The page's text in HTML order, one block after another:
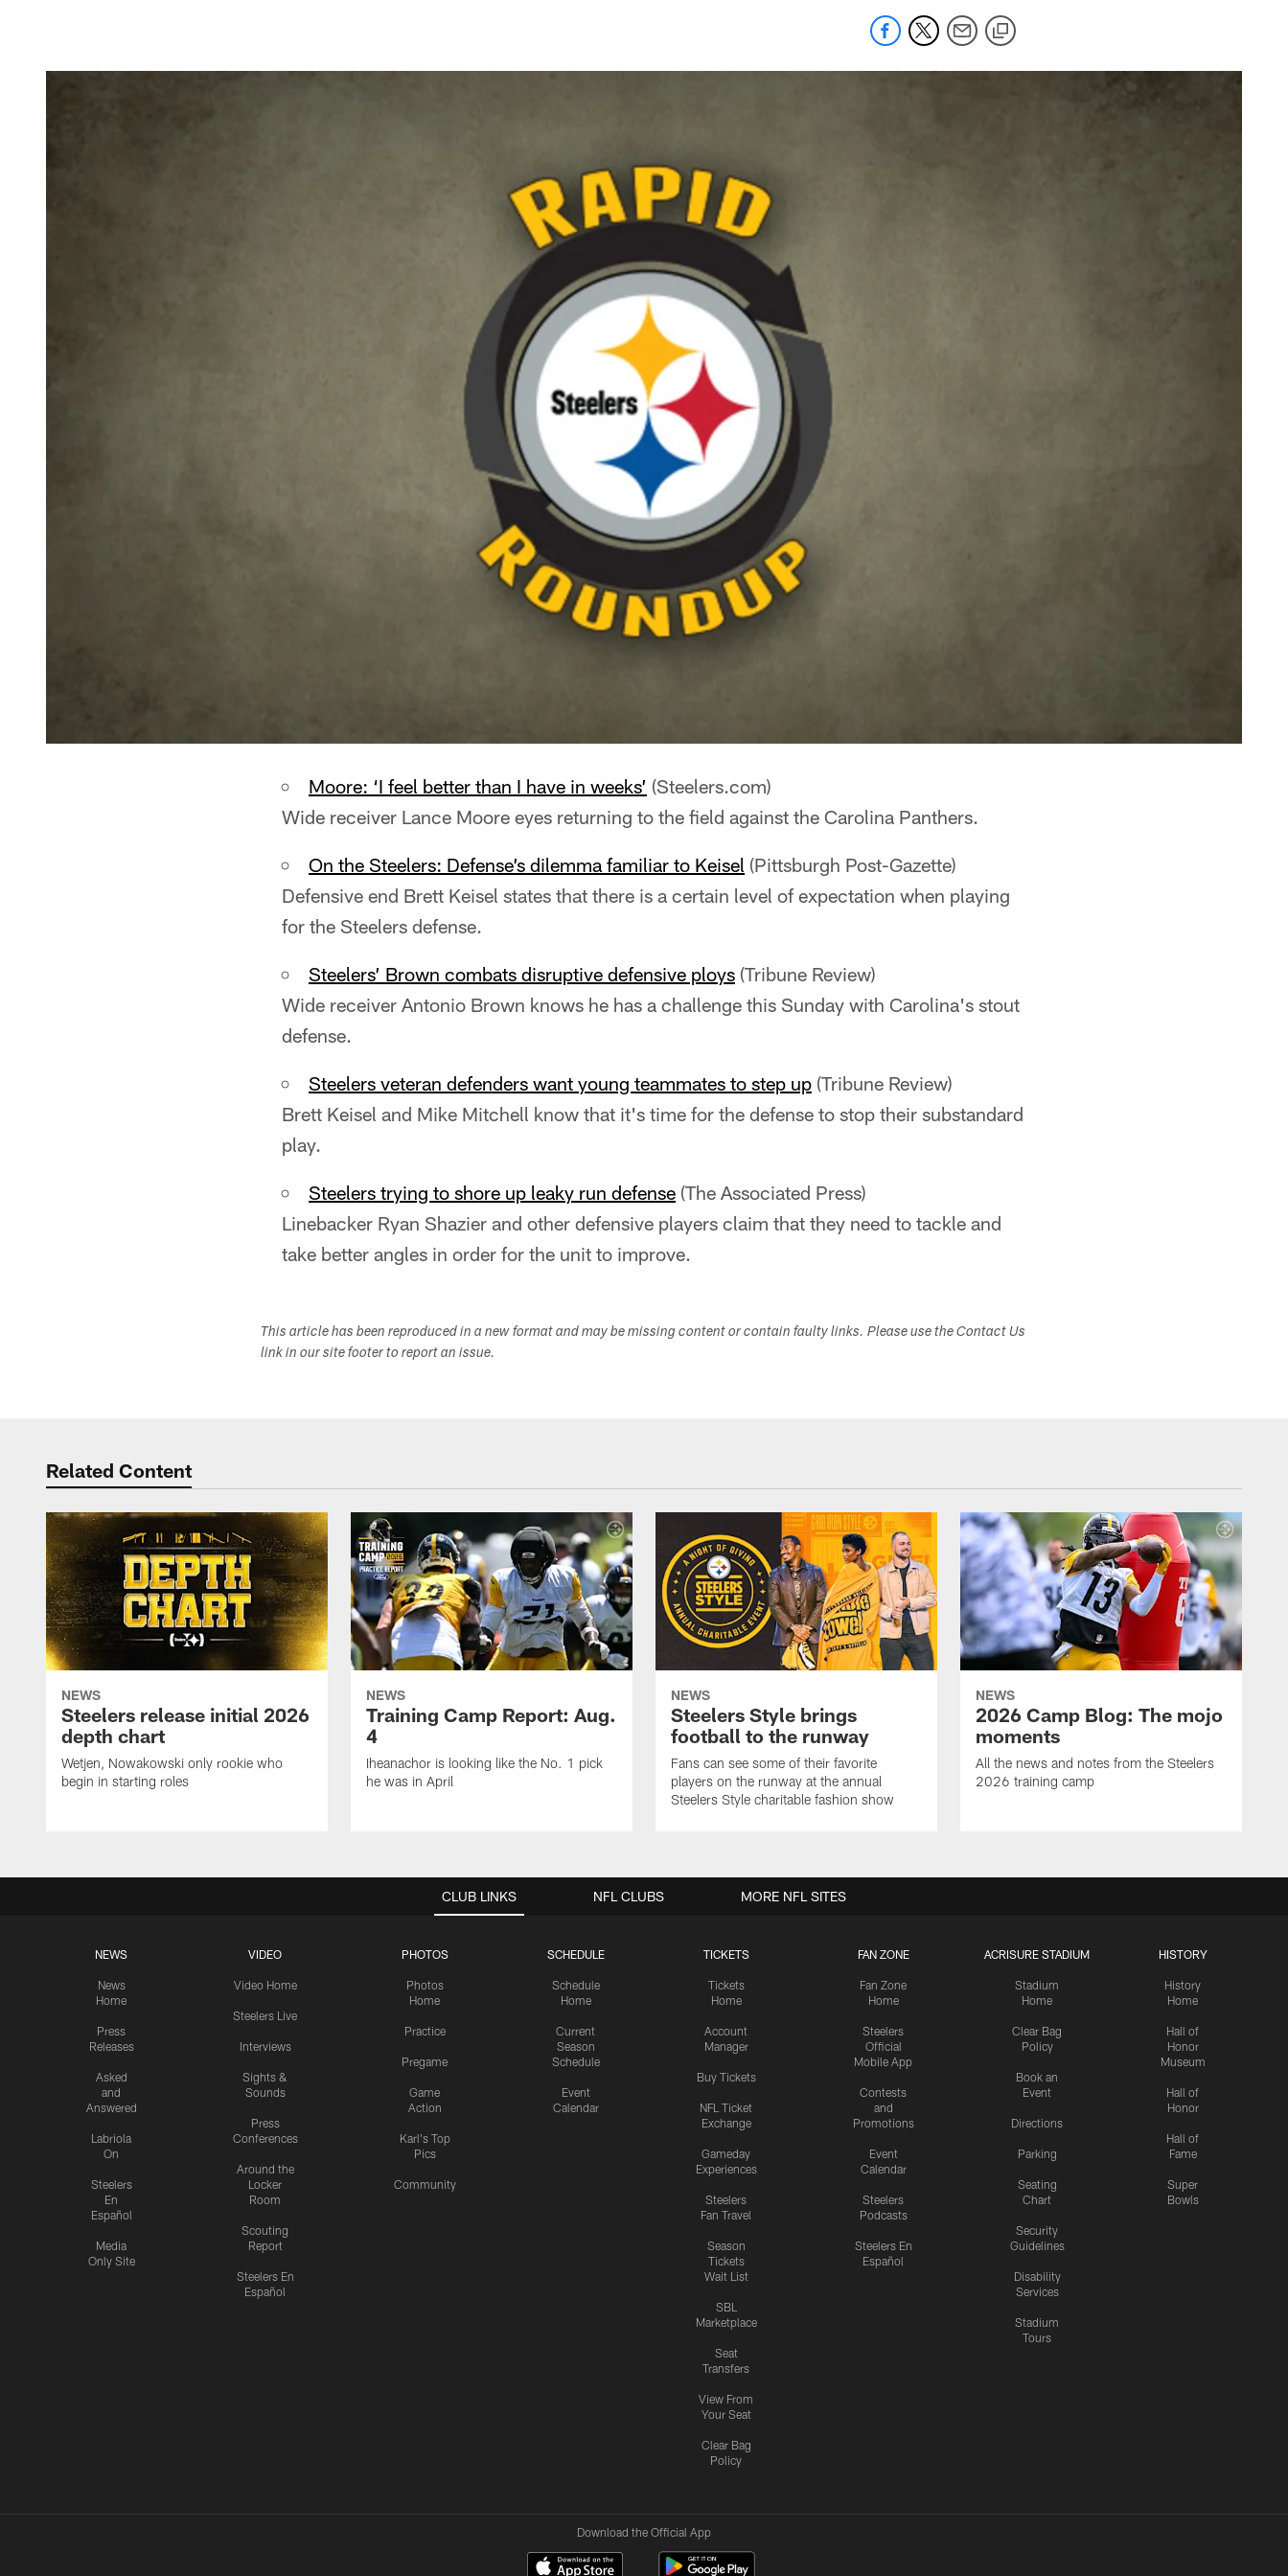
Moore: ‘I feel better than I have in weeks’ (Steelers.com)
Wide receiver Lance Moore eyes returning to the field against the Carolina Panthers.
On the Steelers: Defense’s dilemma familiar to Keisel (Pittsburgh Post-Gazette)
Defensive end Brett Keisel states that there is a certain level of expectation when playing
for the Steelers defense.
Steelers’ Brown combats disruptive defensive ploys (Tribune Review)
Wide receiver Antonio Brown knows he has a challenge this Sunday with Carolina's stout
defense.
Steelers veteran defenders want young teammates to step up (Tribune Review)
Brett Keisel and Mike Mitchell know that it's time for the defense to stop their substandard
play.
Steelers trying to shore up leaky run defense (The Associated Press)
Linebacker Ryan Shazier and other defensive players claim that they need to tackle and
take better angles in order for the unit to improve.
This article has been reproduced in a new format and may be missing content or contain faulty links. Please use the Contact Us
link in our site footer to report an issue.
Related Content
NEWS
Steelers release initial 2026
depth chart
Wetjen, Nowakowski only rookie who
begin in starting roles
NEWS
Training Camp Report: Aug.
4
Iheanachor is looking like the No. 1 pick
he was in April
NEWS
Steelers Style brings
football to the runway
Fans can see some of their favorite
players on the runway at the annual
Steelers Style charitable fashion show
NEWS
2026 Camp Blog: The mojo
moments
All the news and notes from the Steelers
2026 training camp
CLUB LINKS
NEWS
News
Home
Press
Releases
Asked
and
Answered
Labriola
On
Steelers
En
Español
Media
Only Site
VIDEO
Video Home
Steelers Live
Interviews
Sights &
Sounds
Press
Conferences
Around the
Locker
Room
Scouting
Report
Steelers En
Español
PHOTOS
Photos
Home
Practice
Pregame
Game
Action
Karl's Top
Pics
Community
SCHEDULE
Schedule
Home
Current
Season
Schedule
Event
Calendar
TICKETS
Tickets
Home
Account
Manager
Buy Tickets
NFL Ticket
Exchange
Gameday
Experiences
Steelers
Fan Travel
Season
Tickets
Wait List
SBL
Marketplace
Seat
Transfers
View From
Your Seat
Clear Bag
Policy
FAN ZONE
Fan Zone
Home
Steelers
Official
Mobile App
Contests
and
Promotions
Event
Calendar
Steelers
Podcasts
Steelers En
Español
ACRISURE STADIUM
Stadium
Home
Clear Bag
Policy
Book an
Event
Directions
Parking
Seating
Chart
Security
Guidelines
Disability
Services
Stadium
Tours
HISTORY
History
Home
Hall of
Honor
Museum
Hall of
Honor
Hall of
Fame
Super
Bowls
NFL CLUBS MORE NFL SITES
Download the Official App